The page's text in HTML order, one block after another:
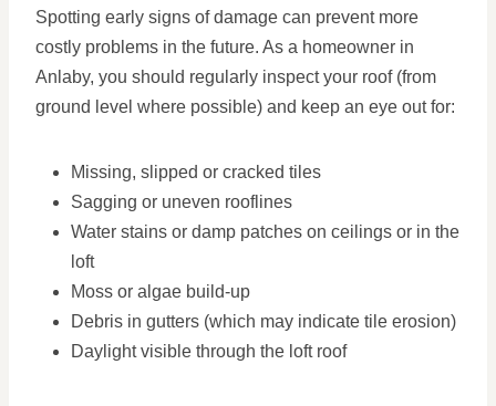
Spotting early signs of damage can prevent more
costly problems in the future. As a homeowner in
Anlaby, you should regularly inspect your roof (from
ground level where possible) and keep an eye out for:
Missing, slipped or cracked tiles
Sagging or uneven rooflines
Water stains or damp patches on ceilings or in the
loft
Moss or algae build-up
Debris in gutters (which may indicate tile erosion)
Daylight visible through the loft roof